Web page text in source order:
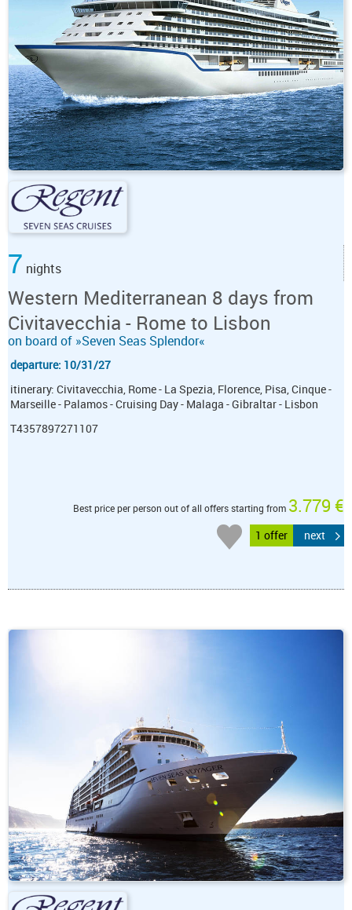
7 nights
Western Mediterranean 8 days from
Civitavecchia - Rome to Lisbon
on board of »Seven Seas Splendor«
departure: 10/31/27
itinerary: Civitavecchia, Rome - La Spezia, Florence, Pisa, Cinque -
Marseille - Palamos - Cruising Day - Malaga - Gibraltar - Lisbon
T4357897271107
Best price per person out of all offers starting from 3.779 €
1 offer next